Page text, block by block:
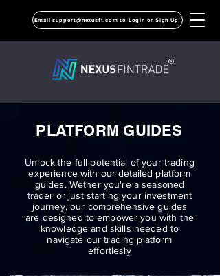
Email support@nexusft.com to Login or Sign Up
PLATFORM GUIDES
Unlock the full potential of your trading
experience with our detailed platform
guides. Wether you're a seasoned
trader or just starting your investment
journey, our comprehensive guides
are designed to empower you with the
knowledge and skills needed to
navigate our trading platform
effortlesly